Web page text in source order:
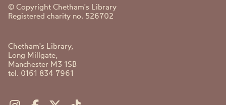
© Copyright Chetham's Library
Registered charity no. 526702
Chetham's Library,
Long Millgate,
Manchester M3 1SB
tel. 0161 834 7961